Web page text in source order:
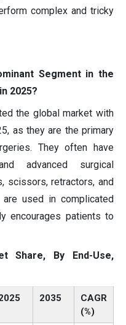
complex and tricky
Segment in the
2025?
the global market with
as they are the primary
They often have
advanced surgical
scissors, retractors, and
are used in complicated
encourages patients to
Share, By End-Use,
2035
CAGR
(%)